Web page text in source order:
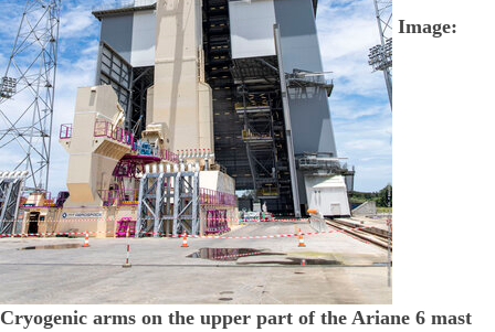
Image:
Cryogenic arms on the upper part of the Ariane 6 mast